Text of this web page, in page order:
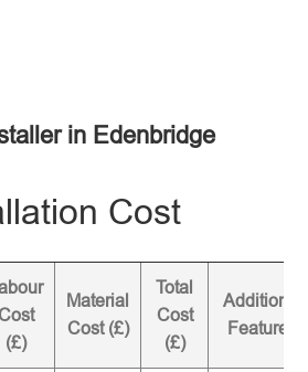
in Edenbridge
Cost
Cost
(£)
Material
Cost (£)
Total
Cost
(£)
Additional
Features